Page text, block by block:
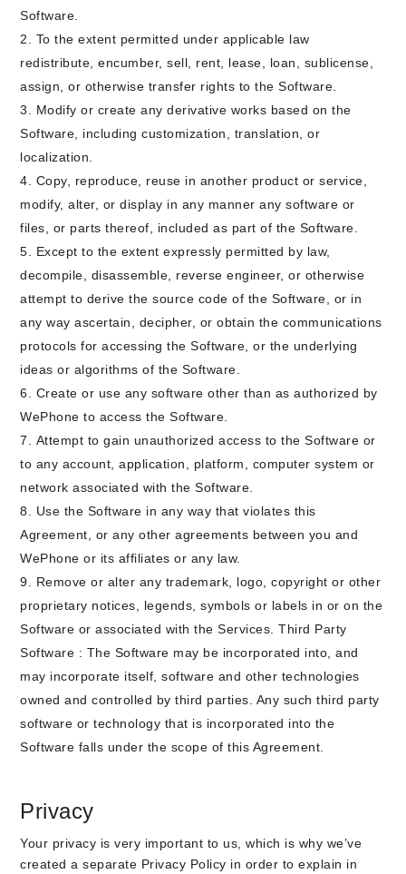
Software.
To the extent permitted under applicable law
redistribute, encumber, sell, rent, lease, loan, sublicense,
assign, or otherwise transfer rights to the Software.
Modify or create any derivative works based on the
Software, including customization, translation, or
localization.
Copy, reproduce, reuse in another product or service,
modify, alter, or display in any manner any software or
files, or parts thereof, included as part of the Software.
Except to the extent expressly permitted by law,
decompile, disassemble, reverse engineer, or otherwise
attempt to derive the source code of the Software, or in
any way ascertain, decipher, or obtain the communications
protocols for accessing the Software, or the underlying
ideas or algorithms of the Software.
Create or use any software other than as authorized by
WePhone to access the Software.
Attempt to gain unauthorized access to the Software or
to any account, application, platform, computer system or
network associated with the Software.
Use the Software in any way that violates this
Agreement, or any other agreements between you and
WePhone or its affiliates or any law.
Remove or alter any trademark, logo, copyright or other
proprietary notices, legends, symbols or labels in or on the
Software or associated with the Services. Third Party
Software : The Software may be incorporated into, and
may incorporate itself, software and other technologies
owned and controlled by third parties. Any such third party
software or technology that is incorporated into the
Software falls under the scope of this Agreement.
Privacy
Your privacy is very important to us, which is why we’ve
created a separate Privacy Policy in order to explain in